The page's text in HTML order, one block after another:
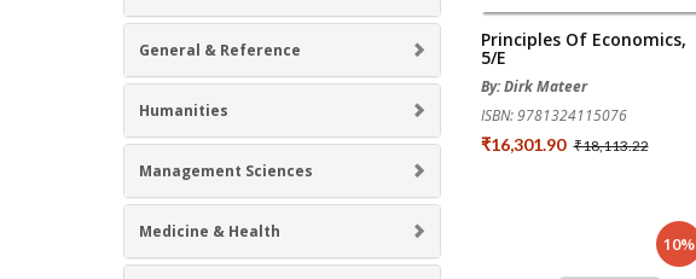
General & Reference
Humanities
Management Sciences
Medicine & Health
Principles Of Economics,
5/e
By: Dirk Mateer
ISBN: 9781324115076
₹16,301.90 ₹18,113.22
10%